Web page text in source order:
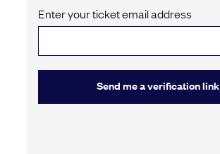
Enter your ticket email address
Send me a verification link